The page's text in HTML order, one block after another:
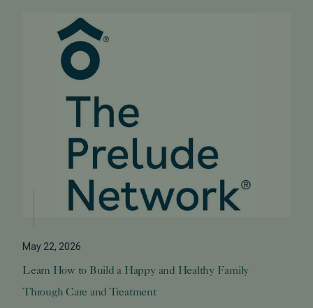
May 22, 2026
Learn How to Build a Happy and Healthy Family
Through Care and Treatment